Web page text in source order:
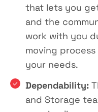
that lets you
and the
work with you
moving
your needs.
Dependability:
and Storage